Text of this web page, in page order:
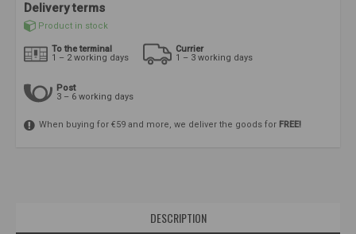
Delivery terms
Product in stock
To the terminal
1 – 2 working days
Currier
1 – 3 working days
Post
3 – 6 working days
When buying for €59 and more, we deliver the goods for FREE!
DESCRIPTION